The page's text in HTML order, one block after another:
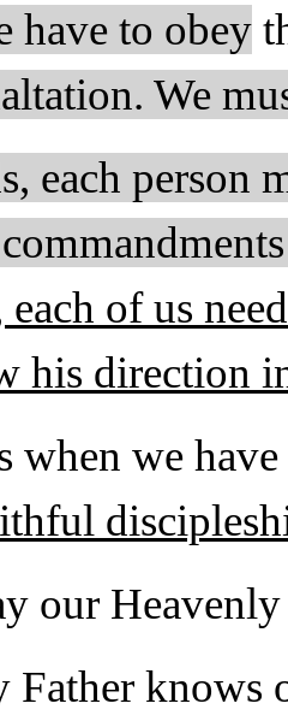
have to obey
We
each person
of us
his direction
when we
our
Father knows